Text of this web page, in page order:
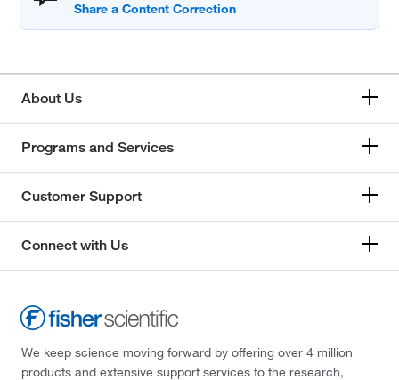
About Us
Programs and Services
Customer Support
Connect with Us
We keep science moving forward by offering over 4 million
products and extensive support services to the research,